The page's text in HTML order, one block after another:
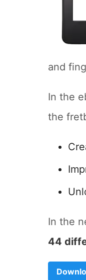
and
In the
the
In the
44